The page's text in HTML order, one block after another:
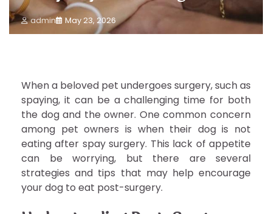
admin May 23, 2026
When a beloved pet undergoes surgery, such as
spaying, it can be a challenging time for both
the dog and the owner. One common concern
among pet owners is when their dog is not
eating after spay surgery. This lack of appetite
can be worrying, but there are several
strategies and tips that may help encourage
your dog to eat post-surgery.